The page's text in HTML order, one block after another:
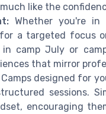
like the
Whether you're
a targeted focus
in camp July or
that mirror
Camps designed for
sessions.
encouraging